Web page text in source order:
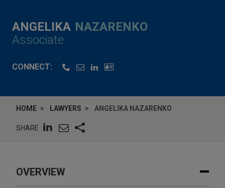
ANGELIKA NAZARENKO
Associate
CONNECT:
HOME LAWYERS ANGELIKA NAZARENKO
SHARE
OVERVIEW